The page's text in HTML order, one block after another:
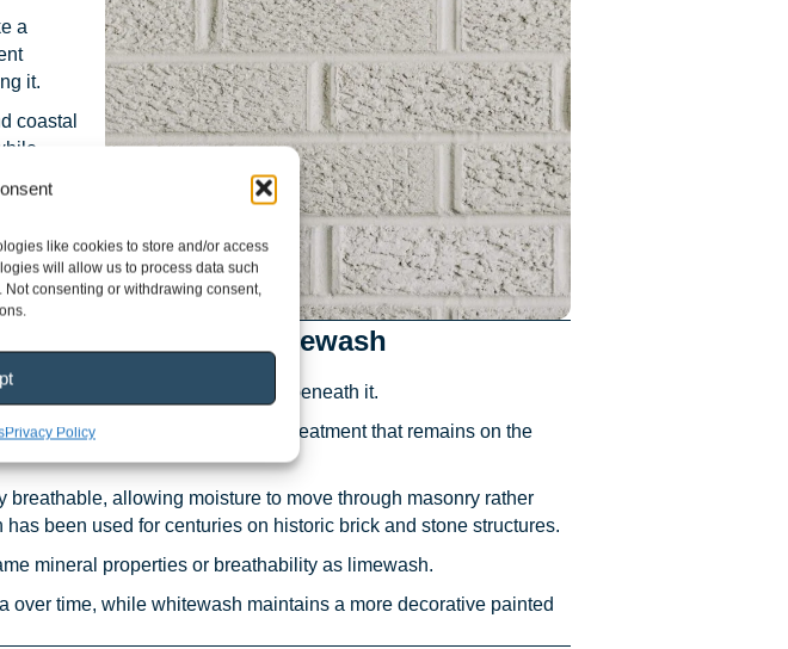
like cookies to store and/or access
will allow us to process data such
consenting or withdrawing consent,
Privacy Policy
a
it.
coastal
their
and
Limewash and Whitewash
interacts with the surface beneath it.
is generally a paint-based treatment that remains on the
allowing moisture to move through masonry rather
been used for centuries on historic brick and stone structures.
mineral properties or breathability as limewash.
time, while whitewash maintains a more decorative painted